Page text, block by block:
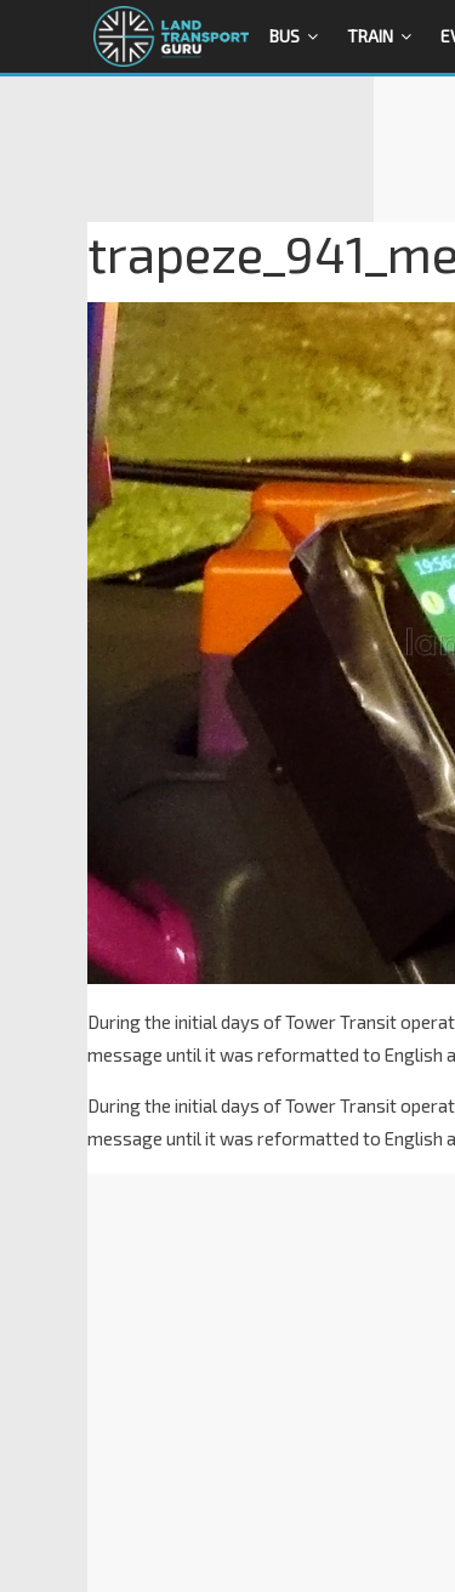
BUS TRAIN
During the initial days of Tower Transit
message until it was reformatted to English
During the initial days of Tower Transit
message until it was reformatted to English